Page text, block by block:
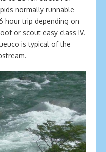
normally runnable
hour trip depending on
or scout easy class IV.
is typical of the